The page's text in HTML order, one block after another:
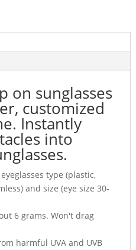
on sunglasses
customized
Instantly
into
type (plastic,
and size (eye size 30-
6 grams. Won't drag
harmful UVA and UVB